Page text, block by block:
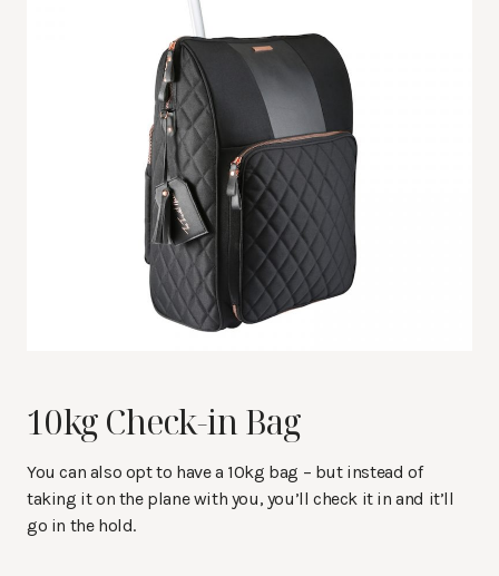
10kg Check-in Bag
You can also opt to have a 10kg bag – but instead of
taking it on the plane with you, you’ll check it in and it’ll
go in the hold.